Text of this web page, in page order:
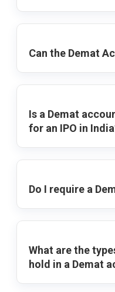
Can the Demat
Is a Demat
for an IPO in
Do I require a
What are the
hold in a Demat